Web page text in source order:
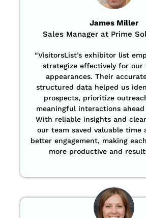
James Miller
Sales Manager at Prime
“VisitorsList’s exhibitor list
strategize effectively for our
appearances. Their
structured data helped us
prospects, prioritize
meaningful interactions
With reliable insights and
our team saved valuable time
better engagement, making
more productive and